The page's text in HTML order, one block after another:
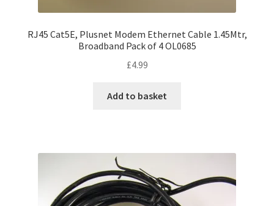
RJ45 Cat5E, Plusnet Modem Ethernet Cable 1.45Mtr,
Broadband Pack of 4 OL0685
£4.99
Add to basket